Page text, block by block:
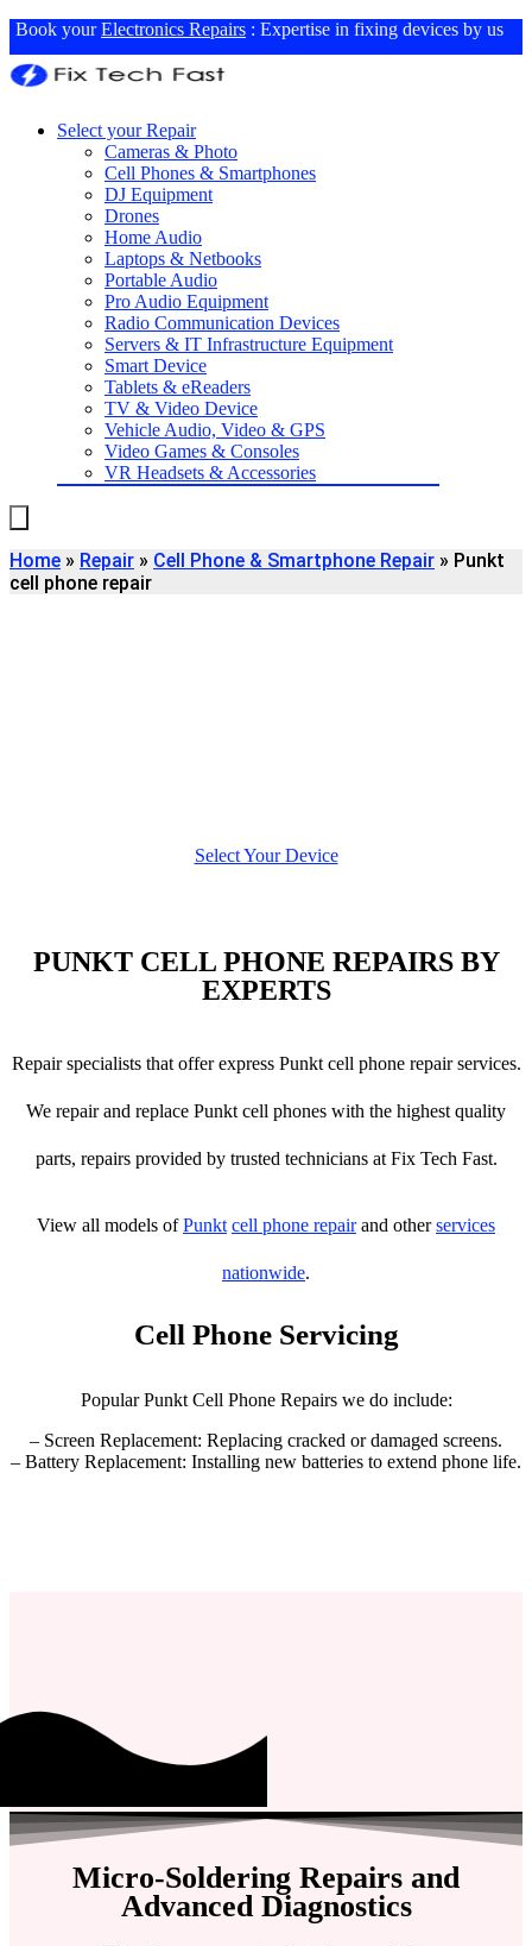
Book yourElectronics Repairs : Expertise in fixing devices by us
Select your Repair
Cameras & Photo
Cell Phones & Smartphones
DJ Equipment
Drones
Home Audio
Laptops & Netbooks
Portable Audio
Pro Audio Equipment
Radio Communication Devices
Servers & IT Infrastructure Equipment
Smart Device
Tablets & eReaders
TV & Video Device
Vehicle Audio, Video & GPS
Video Games & Consoles
VR Headsets & Accessories
Home » Repair » Cell Phone & Smartphone Repair » Punkt
cell phone repair
Select Your Device
PUNKT CELL PHONE REPAIRS BY
EXPERTS
Repair specialists that offer express Punkt cell phone repair services.
We repair and replace Punkt cell phones with the highest quality
parts, repairs provided by trusted technicians at Fix Tech Fast.
View all models ofPunkt cell phone repairand otherservices
nationwide.
Cell Phone Servicing
Popular Punkt Cell Phone Repairs we do include:
– Screen Replacement: Replacing cracked or damaged screens.
– Battery Replacement: Installing new batteries to extend phone life.
Micro-Soldering Repairs and
Advanced Diagnostics